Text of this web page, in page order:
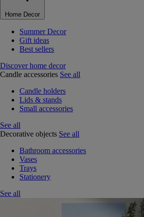
Home Decor
Summer Decor
Gift ideas
Best sellers
Discover home decor
Candle accessories See all
Candle holders
Lids & stands
Small accessories
See all
Decorative objects See all
Bathroom accessories
Vases
Trays
Stationery
See all